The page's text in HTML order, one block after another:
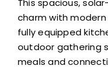
This spacious,
charm with
fully equipped
outdoor gathering
meals and